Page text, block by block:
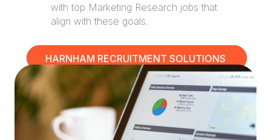
with top Marketing Research jobs that
align with these goals.
HARNHAM RECRUITMENT SOLUTIONS